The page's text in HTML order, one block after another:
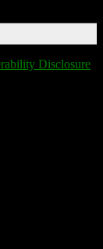
Disclosure